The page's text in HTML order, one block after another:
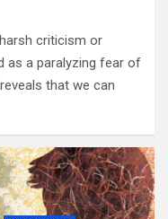
criticism or
as a paralyzing fear of
that we can